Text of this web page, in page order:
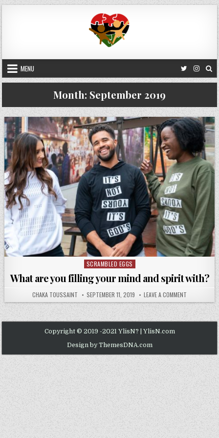
Skip
to
content
MENU
Month: September 2019
Posted
SCRAMBLED EGGS
What are you filling your mind and spirit with?
AUTHOR:
CHAKA TOUSSAINT PUBLISHED
DATE:
SEPTEMBER 11, 2019 LEAVE A COMMENT
ARE
YOU
FILLING
YOUR
Copyright © 2019 -2021 YlisN? | YlisN.com
Design by ThemesDNA.com